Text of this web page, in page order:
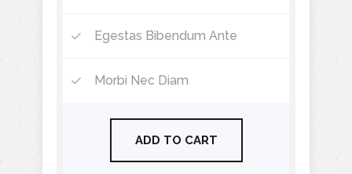
Egestas Bibendum Ante
Morbi Nec Diam
ADD TO CART